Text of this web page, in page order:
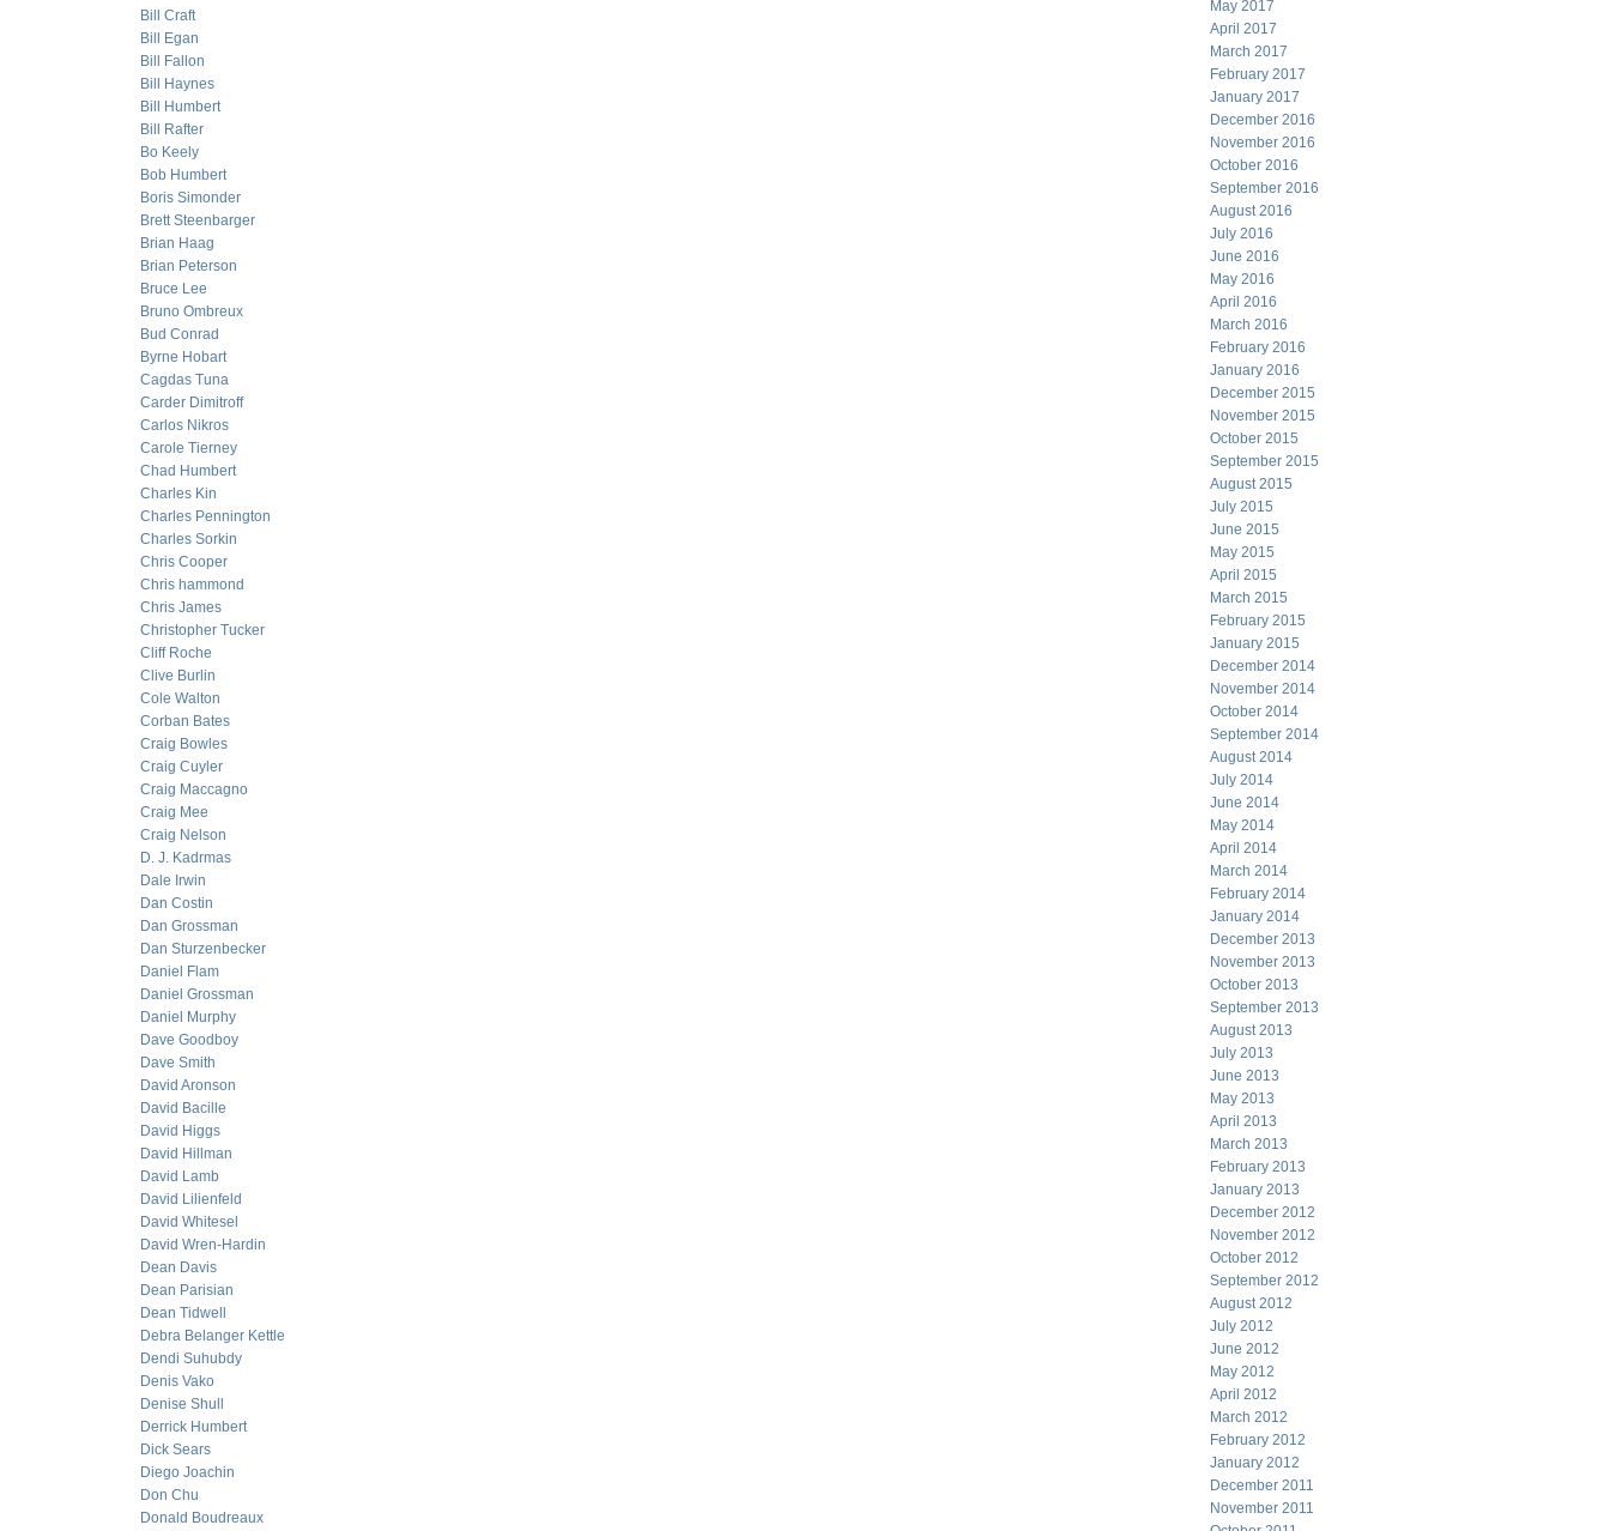
Bill Craft
Bill Egan
Bill Fallon
Bill Haynes
Bill Humbert
Bill Rafter
Bo Keely
Bob Humbert
Boris Simonder
Brett Steenbarger
Brian Haag
Brian Peterson
Bruce Lee
Bruno Ombreux
Bud Conrad
Byrne Hobart
Cagdas Tuna
Carder Dimitroff
Carlos Nikros
Carole Tierney
Chad Humbert
Charles Kin
Charles Pennington
Charles Sorkin
Chris Cooper
Chris hammond
Chris James
Christopher Tucker
Cliff Roche
Clive Burlin
Cole Walton
Corban Bates
Craig Bowles
Craig Cuyler
Craig Maccagno
Craig Mee
Craig Nelson
D. J. Kadrmas
Dale Irwin
Dan Costin
Dan Grossman
Dan Sturzenbecker
Daniel Flam
Daniel Grossman
Daniel Murphy
Dave Goodboy
Dave Smith
David Aronson
David Bacille
David Higgs
David Hillman
David Lamb
David Lilienfeld
David Whitesel
David Wren-Hardin
Dean Davis
Dean Parisian
Dean Tidwell
Debra Belanger Kettle
Dendi Suhubdy
Denis Vako
Denise Shull
Derrick Humbert
Dick Sears
Diego Joachin
Don Chu
Donald Boudreaux
May 2017
April 2017
March 2017
February 2017
January 2017
December 2016
November 2016
October 2016
September 2016
August 2016
July 2016
June 2016
May 2016
April 2016
March 2016
February 2016
January 2016
December 2015
November 2015
October 2015
September 2015
August 2015
July 2015
June 2015
May 2015
April 2015
March 2015
February 2015
January 2015
December 2014
November 2014
October 2014
September 2014
August 2014
July 2014
June 2014
May 2014
April 2014
March 2014
February 2014
January 2014
December 2013
November 2013
October 2013
September 2013
August 2013
July 2013
June 2013
May 2013
April 2013
March 2013
February 2013
January 2013
December 2012
November 2012
October 2012
September 2012
August 2012
July 2012
June 2012
May 2012
April 2012
March 2012
February 2012
January 2012
December 2011
November 2011